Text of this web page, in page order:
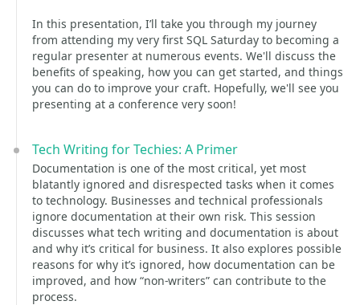
In this presentation, I’ll take you through my journey
from attending my very first SQL Saturday to becoming a
regular presenter at numerous events. We'll discuss the
benefits of speaking, how you can get started, and things
you can do to improve your craft. Hopefully, we'll see you
presenting at a conference very soon!
Tech Writing for Techies: A Primer
Documentation is one of the most critical, yet most
blatantly ignored and disrespected tasks when it comes
to technology. Businesses and technical professionals
ignore documentation at their own risk. This session
discusses what tech writing and documentation is about
and why it’s critical for business. It also explores possible
reasons for why it’s ignored, how documentation can be
improved, and how “non-writers” can contribute to the
process.